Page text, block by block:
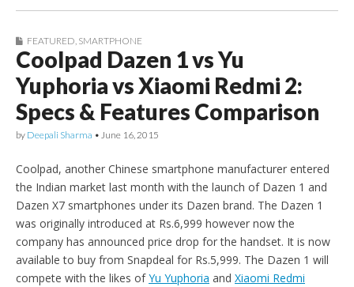
FEATURED, SMARTPHONE
Coolpad Dazen 1 vs Yu
Yuphoria vs Xiaomi Redmi 2:
Specs & Features Comparison
by Deepali Sharma • June 16, 2015
Coolpad, another Chinese smartphone manufacturer entered
the Indian market last month with the launch of Dazen 1 and
Dazen X7 smartphones under its Dazen brand. The Dazen 1
was originally introduced at Rs.6,999 however now the
company has announced price drop for the handset. It is now
available to buy from Snapdeal for Rs.5,999. The Dazen 1 will
compete with the likes ofYu Yuphoria and Xiaomi Redmi